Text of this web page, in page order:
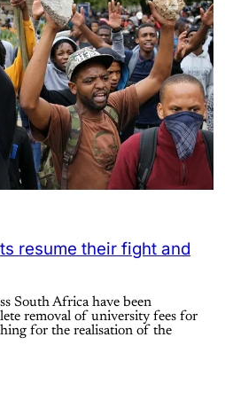
resume their fight and
South Africa have been
removal of university fees for
for the realisation of the